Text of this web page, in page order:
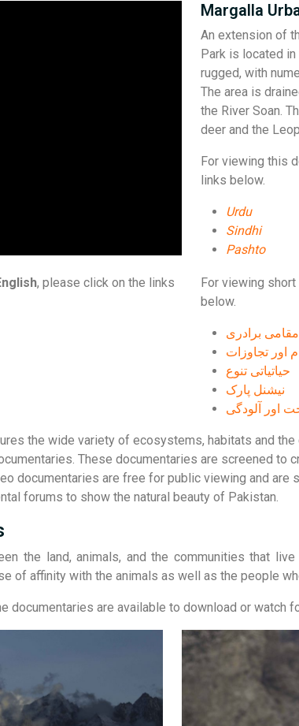
Margalla
An extension of
Park is located
rugged, with
The area is
the River Soan.
deer and the
For viewing this
links below.
Urdu
Sindhi
Pashto
, please click on the links
For viewing
below.
مقامی برادری
اور تجاوزات
حیاتیاتی تنوع
نیشنل پارک
اور آلودگی
the wide variety of ecosystems, habitats and
These documentaries are screened to
documentaries are free for public viewing and are
forums to show the natural beauty of Pakistan.
the land, animals, and the communities that
of affinity with the animals as well as the people
documentaries are available to download or watch